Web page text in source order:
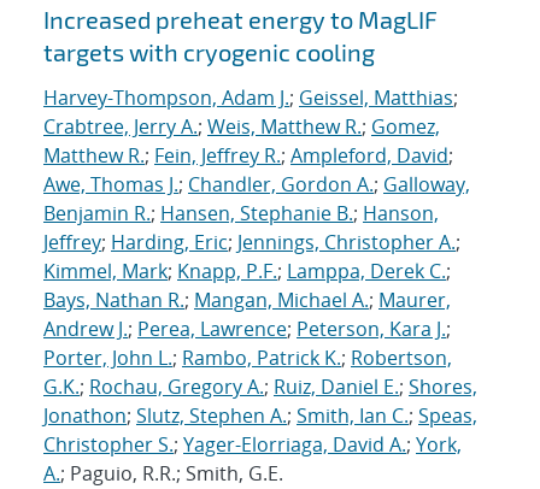
Search results
Increased preheat energy to MagLIF
targets with cryogenic cooling
Harvey-Thompson, Adam J.; Geissel, Matthias;
Crabtree, Jerry A.; Weis, Matthew R.; Gomez,
Matthew R.; Fein, Jeffrey R.; Ampleford, David;
Awe, Thomas J.; Chandler, Gordon A.; Galloway,
Benjamin R.; Hansen, Stephanie B.; Hanson,
Jeffrey; Harding, Eric; Jennings, Christopher A.;
Kimmel, Mark; Knapp, P.F.; Lamppa, Derek C.;
Bays, Nathan R.; Mangan, Michael A.; Maurer,
Andrew J.; Perea, Lawrence; Peterson, Kara J.;
Porter, John L.; Rambo, Patrick K.; Robertson,
G.K.; Rochau, Gregory A.; Ruiz, Daniel E.; Shores,
Jonathon; Slutz, Stephen A.; Smith, Ian C.; Speas,
Christopher S.; Yager-Elorriaga, David A.; York,
A.; Paguio, R.R.; Smith, G.E.